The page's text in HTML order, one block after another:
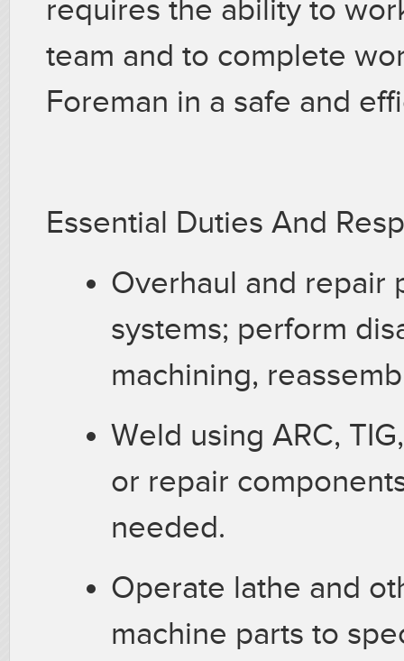
requires the ability to
team and to complete
Foreman in a safe and
Essential Duties And
Overhaul and repair
systems; perform
machining,
Weld using ARC,
or repair
needed.
Operate lathe and
machine parts to